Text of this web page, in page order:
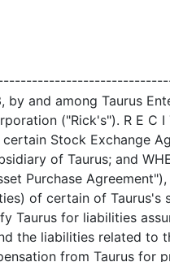
pursuant to the Asset Purchase Agreement which expressly relate only to the Purchased Assets and the liabilities related to the Purchased Assets that exist or may arise in the future. 2.2 Defense of Claims. If any lawsuit or enforcement action is filed ------------------- against any party entitled to the benefit of indemnity hereunder, written notice thereof shall be given to Rick's as promptly as practicable (and in any event not less than fifteen (15) days prior to any hearing date or other date by which action must be taken); provided that the failure of any indemnified party to give timely notice shall not affect rights to indemnification hereunder except to the extent that the indemnifying party demonstrates actual damage caused by such failure. After such notice, if the indemnifying party shall acknowledge in writing to such indemnified party that this Agreement applies with respect to such lawsuit or action, then the indemnifying party shall be entitled, if it so elects, to take control of the defense and investigation of such lawsuit or action and to employ and engage attorneys of its own choice to handle and defend the same, at the indemnifying party's cost, risk and expense; and such indemnified party shall cooperate in all reasonable respects, at its cost, risk and expense, with the indemnifying party and such attorneys in the investigation, trial and defense of such lawsuit or action and any appeal arising therefrom; provided, however, that the indemnified party